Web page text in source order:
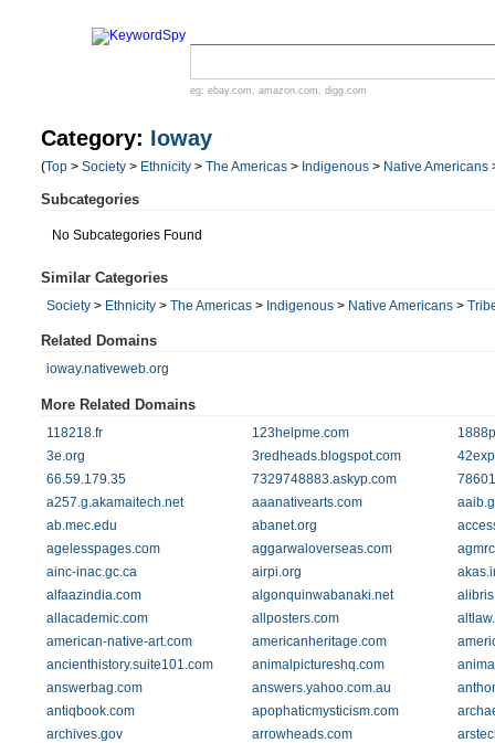
eg: ebay.com , amazon.com , digg.com
Category: Ioway
(Top > Society > Ethnicity > The Americas > Indigenous > Native Americans
Subcategories
No Subcategories Found
Similar Categories
Society > Ethnicity > The Americas > Indigenous > Native Americans >
Related Domains
ioway.nativeweb.org
More Related Domains
118218.fr 123helpme.com
3e.org
3redheads.blogspot.com
66.59.179.35
7329748883.askyp.com
a257.g.akamaitech.net
aaanativearts.com
ab.mec.edu
abanet.org
agelesspages.com
aggarwaloverseas.com
ainc-inac.gc.ca
airpi.org
alfaazindia.com
algonquinwabanaki.net
allacademic.com
allposters.com
american-native-art.com
americanheritage.com
ancienthistory.suite101.com
animalpictureshq.com
answerbag.com
answers.yahoo.com.au
antiqbook.com
apophaticmysticism.com
archives.gov
arrowheads.com